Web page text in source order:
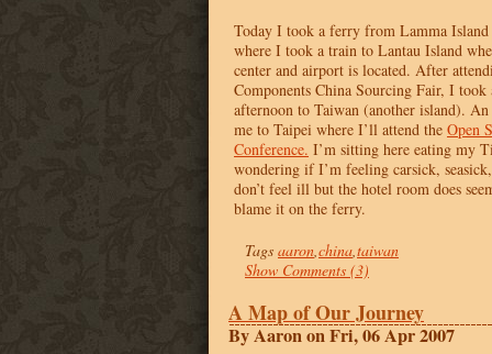
Today I took a ferry from Lamma
where I took a train to Lantau Island
center and airport is located. After
Components China Sourcing Fair, I took
afternoon to Taiwan (another island).
me to Taipei where I’ll attend the Open
Conference. I’m sitting here eating my
wondering if I’m feeling carsick,
don’t feel ill but the hotel room does
blame it on the ferry.
Tags aaron,china,taiwan
Show Comments (3)
A Map of Our Journey
By Aaron on Fri, 06 Apr 2007